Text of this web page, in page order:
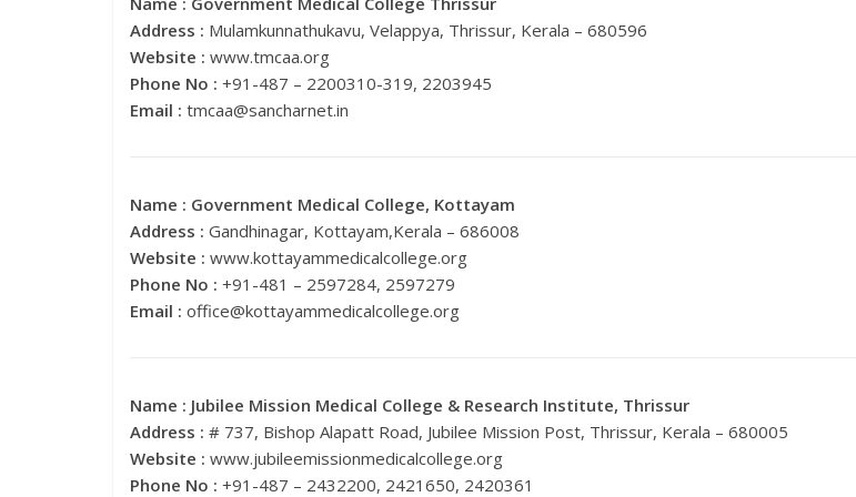
Address : Mulamkunnathukavu, Velappya, Thrissur, Kerala – 680596
Website : www.tmcaa.org
Phone No : +91-487 – 2200310-319, 2203945
Email : tmcaa@sancharnet.in
Name : Government Medical College, Kottayam
Address : Gandhinagar, Kottayam,Kerala – 686008
Website : www.kottayammedicalcollege.org
Phone No : +91-481 – 2597284, 2597279
Email : office@kottayammedicalcollege.org
Name : Jubilee Mission Medical College & Research Institute, Thrissur
Address : # 737, Bishop Alapatt Road, Jubilee Mission Post, Thrissur, Kerala – 680005
Website : www.jubileemissionmedicalcollege.org
Phone No : +91-487 – 2432200, 2421650, 2420361